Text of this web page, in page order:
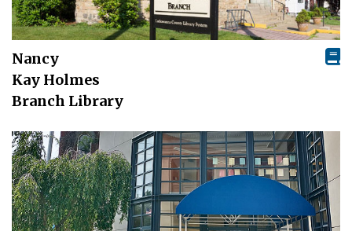
Nancy
Kay Holmes
Branch Library